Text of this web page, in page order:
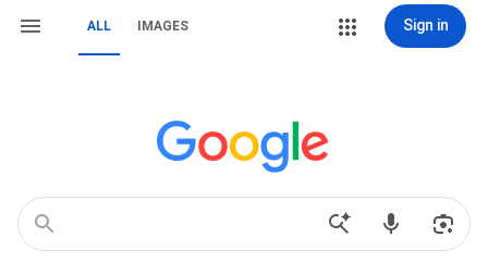
ALL IMAGES Sign in